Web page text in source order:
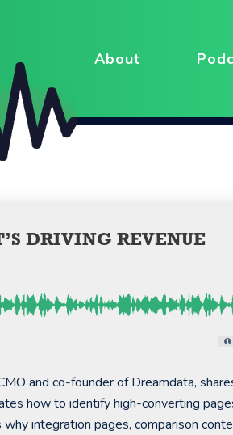
About
DRIVING REVENUE
and co-founder of Dreamdata,
how to identify high-converting
integration pages, comparison